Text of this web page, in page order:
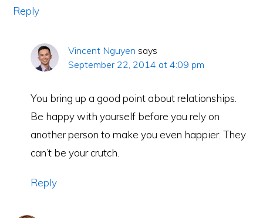
Reply
Vincent Nguyen says
September 22, 2014 at 4:09 pm
You bring up a good point about relationships.
Be happy with yourself before you rely on
another person to make you even happier. They
can’t be your crutch.
Reply